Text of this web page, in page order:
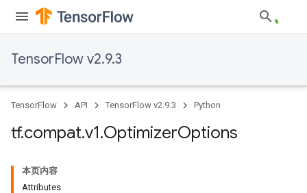
TensorFlow v2.9.3
TensorFlow API TensorFlow v2.9.3 Python
tf.compat.v1.OptimizerOptions
本页内容
Attributes